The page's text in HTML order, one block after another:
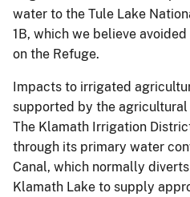
water to the Tule Lake
1B, which we believe
on the Refuge.
Impacts to irrigated
supported by the agricultural
The Klamath Irrigation
through its primary water
Canal, which normally
Klamath Lake to supply